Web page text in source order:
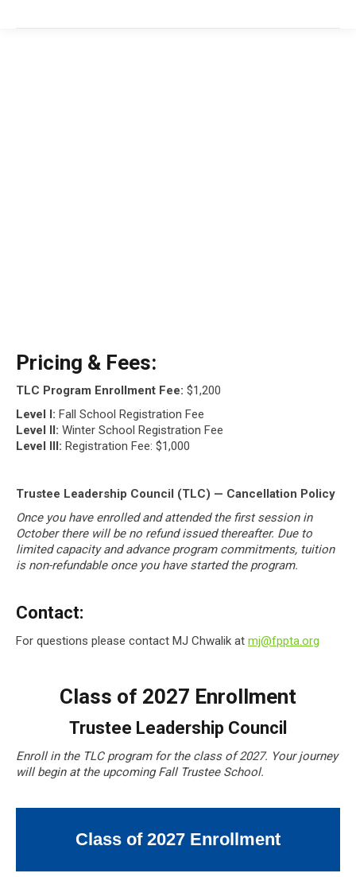
Pricing & Fees:
TLC Program Enrollment Fee: $1,200
Level I: Fall School Registration Fee
Level II: Winter School Registration Fee
Level III: Registration Fee: $1,000
Trustee Leadership Council (TLC) — Cancellation Policy
Once you have enrolled and attended the first session in
October there will be no refund issued thereafter. Due to
limited capacity and advance program commitments, tuition
is non-refundable once you have started the program.
Contact:
For questions please contact MJ Chwalik at mj@fppta.org
Class of 2027 Enrollment
Trustee Leadership Council
Enroll in the TLC program for the class of 2027. Your journey
will begin at the upcoming Fall Trustee School.
Class of 2027 Enrollment